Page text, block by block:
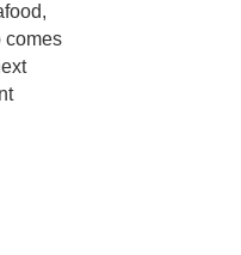
comes